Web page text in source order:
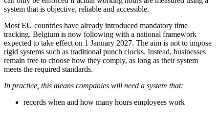
system that is objective, reliable and accessible.
Most EU countries have already introduced mandatory time
tracking. Belgium is now following with a national framework
expected to take effect on 1 January 2027. The aim is not to impose
rigid systems such as traditional punch clocks. Instead, businesses
remain free to choose how they comply, as long as their system
meets the required standards.
In practice, this means companies will need a system that:
records when and how many hours employees work